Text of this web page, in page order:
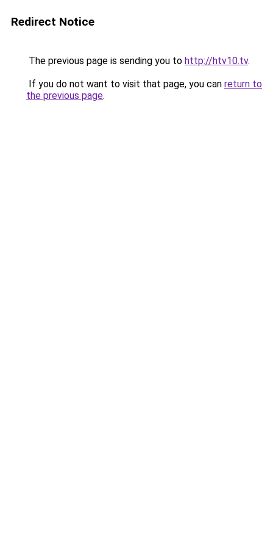
Redirect Notice
The previous page is sending you to http://htv10.tv.
If you do not want to visit that page, you can return to
the previous page.